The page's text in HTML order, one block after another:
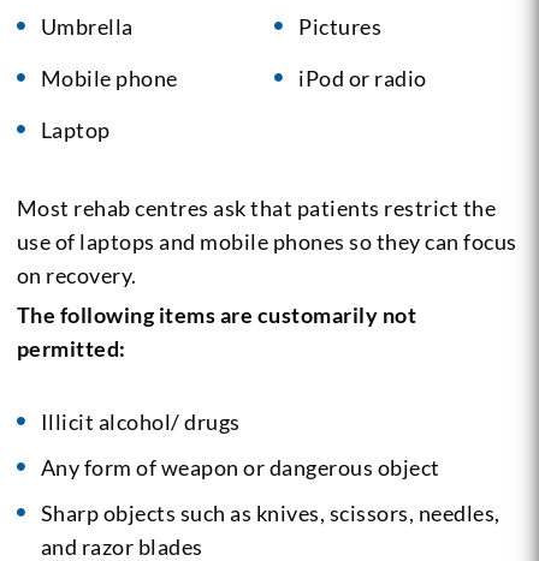
Umbrella
Pictures
Mobile phone
iPod or radio
Laptop
Most rehab centres ask that patients restrict the
use of laptops and mobile phones so they can focus
on recovery.
The following items are customarily not
permitted:
Illicit alcohol/ drugs
Any form of weapon or dangerous object
Sharp objects such as knives, scissors, needles,
and razor blades